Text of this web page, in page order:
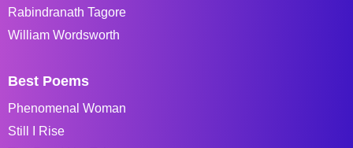
Rabindranath Tagore
William Wordsworth
Best Poems
Phenomenal Woman
Still I Rise